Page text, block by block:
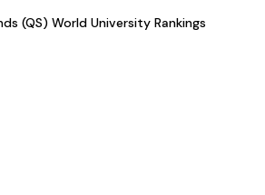
(QS) World University Rankings